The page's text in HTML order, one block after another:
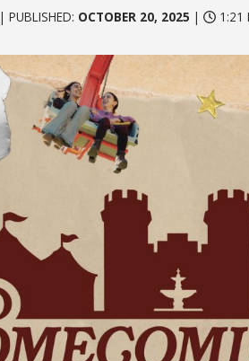
| PUBLISHED: OCTOBER 20, 2025 | 1:21